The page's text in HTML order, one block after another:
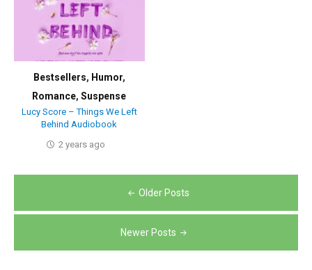
Bestsellers, Humor,
Romance,Suspense
Lucy Score – Things We Left
Behind Audiobook
2 years ago
navigation
Older Posts
Newer Posts